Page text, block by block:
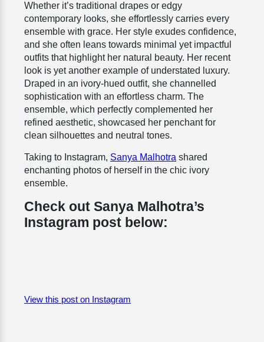
Whether it’s traditional drapes or edgy
contemporary looks, she effortlessly carries every
ensemble with grace. Her style exudes confidence,
and she often leans towards minimal yet impactful
outfits that highlight her natural beauty. Her recent
look is yet another example of understated luxury.
Draped in an ivory-hued outfit, she channelled
sophistication with an effortless charm. The
ensemble, which perfectly complemented her
refined aesthetic, showcased her penchant for
clean silhouettes and neutral tones.
Taking to Instagram, Sanya Malhotra shared
enchanting photos of herself in the chic ivory
ensemble.
Check out Sanya Malhotra’s
Instagram post below:
View this post on Instagram